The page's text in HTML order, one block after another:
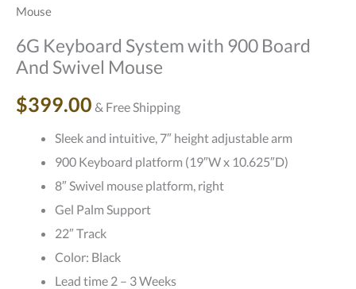
Mouse
6G Keyboard System with 900 Board
And Swivel Mouse
$399.00 & Free Shipping
Sleek and intuitive, 7″ height adjustable arm
900 Keyboard platform (19″W x 10.625″D)
8″ Swivel mouse platform, right
Gel Palm Support
22″ Track
Color: Black
Lead time 2 – 3 Weeks
System
with
900
And
quantity